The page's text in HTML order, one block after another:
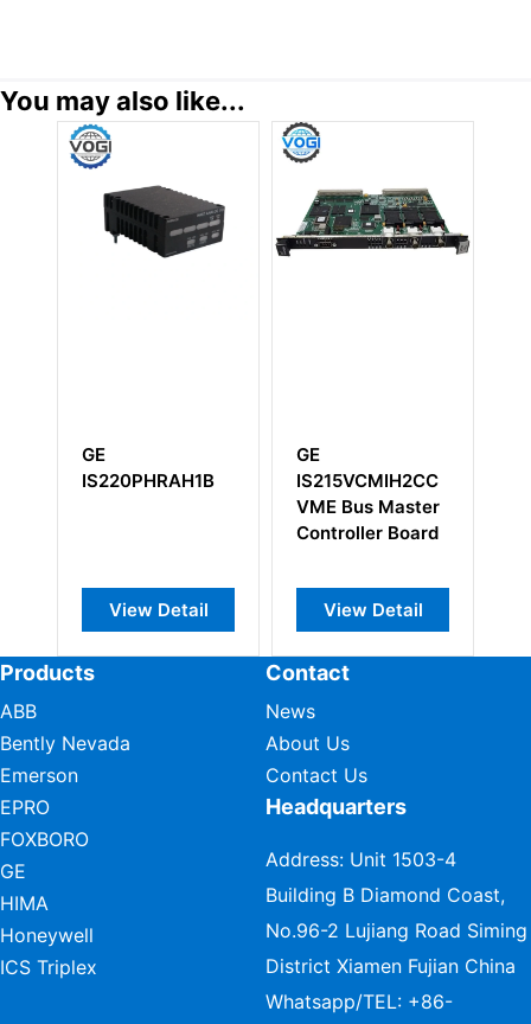
You may also like...
View Detail
IS215VCMIH2CC
VME Bus Master
Controller Board
View Detail
Products
ABB
Bently Nevada
Emerson
EPRO
FOXBORO
GE
HIMA
Honeywell
ICS Triplex
Contact
News
About Us
Contact Us
Headquarters
Address: Unit 1503-4
Building B Diamond Coast,
No.96-2 Lujiang Road Siming
District Xiamen Fujian China
Whatsapp/TEL: +86-